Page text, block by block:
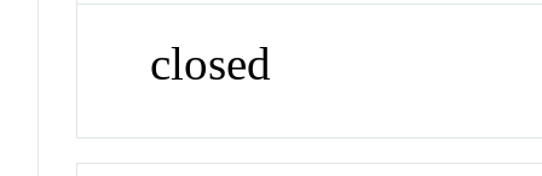
closed